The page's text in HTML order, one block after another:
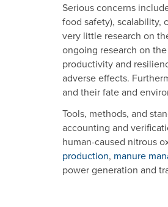
Serious concerns
food safety), scalability,
very little research on
ongoing research on
productivity and
adverse effects.
and their fate and
Tools, methods, and
accounting and
human-caused nitrous
production, manure
power generation and